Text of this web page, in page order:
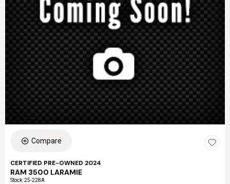
Compare
CERTIFIED PRE-OWNED 2024
RAM 3500 LARAMIE
Stock:25-228A